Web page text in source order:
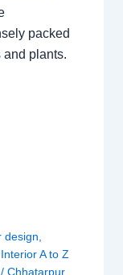
packed
and plants.
design
Interior A to Z
/ Chhatarpur